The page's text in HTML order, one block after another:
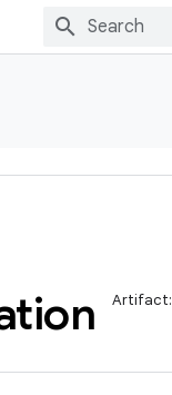
Artifact: